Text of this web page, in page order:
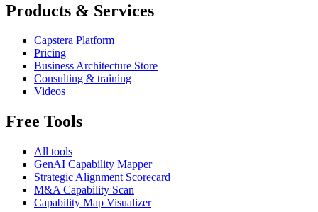
Products & Services
Capstera Platform
Pricing
Business Architecture Store
Consulting & training
Videos
Free Tools
All tools
GenAI Capability Mapper
Strategic Alignment Scorecard
M&A Capability Scan
Capability Map Visualizer